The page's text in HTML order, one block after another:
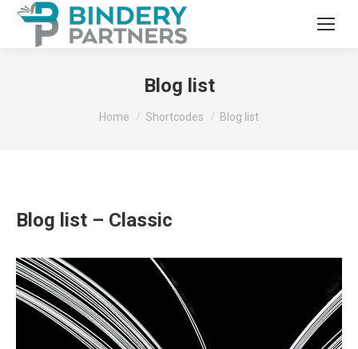
Blog list
You are here:
Home Shortcodes Blog list
Blog list – Classic